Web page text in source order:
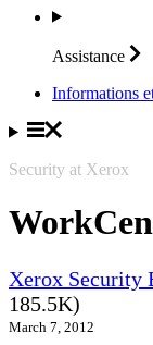
Assistance
Informations
Security at Xerox
Xerox Security
185.5K)
March 7, 2012